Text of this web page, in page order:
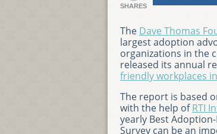
SHARES
The Dave Thomas
largest adoption
organizations in the
released its annual
friendly workplaces
The report is based
with the help ofRTI
yearly Best
Survey can be an